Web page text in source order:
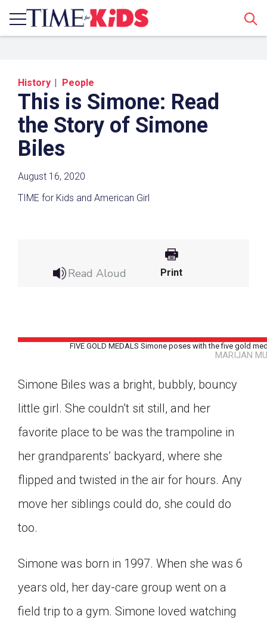
History People
This is Simone: Read
the Story of Simone
Biles
August 16, 2020
TIME for Kids and American Girl
Read Aloud Print
FIVE GOLD MEDALS Simone poses with the five gold
MARIJAN
Simone Biles was a bright, bubbly, bouncy
little girl. She couldn’t sit still, and her
favorite place to be was the trampoline in
her grandparents’ backyard, where she
flipped and twisted in the air for hours. Any
move her siblings could do, she could do
too.
Simone was born in 1997. When she was 6
years old, her day-care group went on a
field trip to a gym. Simone loved watching
Click the icon above to copy the url link to your
might include, but are not limited to Canvas,
Schoology and Edmodo.
Google Classroom
a class in your Google Classroom.
Choose an action. Options might include
creating an assignment or asking a question.